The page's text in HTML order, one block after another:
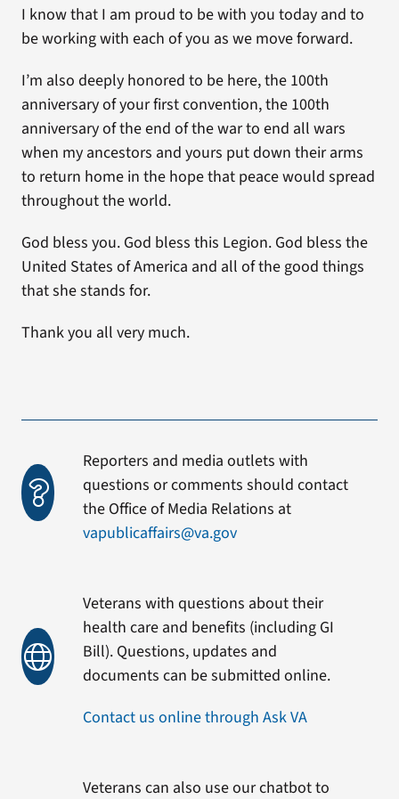
I know that I am proud to be with you today and to
be working with each of you as we move forward.
I’m also deeply honored to be here, the 100th
anniversary of your first convention, the 100th
anniversary of the end of the war to end all wars
when my ancestors and yours put down their arms
to return home in the hope that peace would spread
throughout the world.
God bless you. God bless this Legion. God bless the
United States of America and all of the good things
that she stands for.
Thank you all very much.
Reporters and media outlets with
questions or comments should contact
the Office of Media Relations at
vapublicaffairs@va.gov
Veterans with questions about their
health care and benefits (including GI
Bill). Questions, updates and
documents can be submitted online.
Contact us online through Ask VA
Veterans can also use our chatbot to